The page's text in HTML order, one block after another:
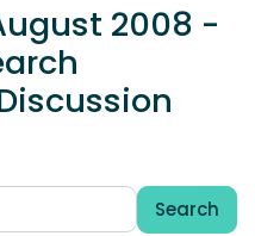
2008 -
Search